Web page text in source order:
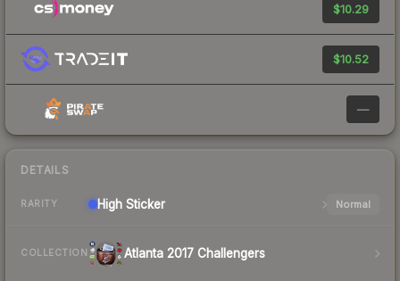
$10.29
$10.52
—
DETAILS
RARITY High Sticker Normal
COLLECTION Atlanta 2017 Challengers